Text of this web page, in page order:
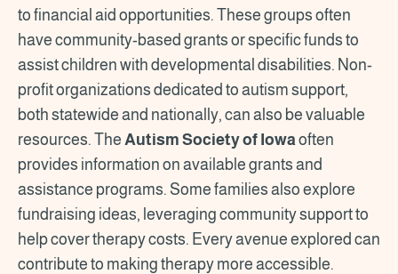
to financial aid opportunities. These groups often
have community-based grants or specific funds to
assist children with developmental disabilities. Non-
profit organizations dedicated to autism support,
both statewide and nationally, can also be valuable
resources. The Autism Society of Iowa often
provides information on available grants and
assistance programs. Some families also explore
fundraising ideas, leveraging community support to
help cover therapy costs. Every avenue explored can
contribute to making therapy more accessible.